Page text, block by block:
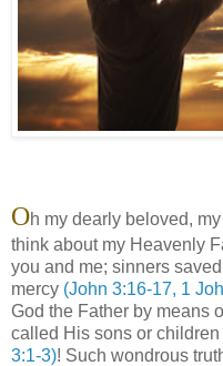
Oh my dearly beloved,
think about my Heavenly
you and me; sinners
mercy (John 3:16-17, 1
God the Father by means
called His sons or children
3:1-3)! Such wondrous